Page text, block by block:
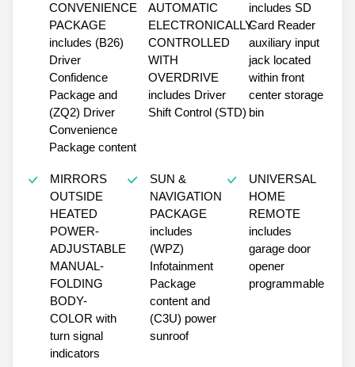
CONVENIENCE
PACKAGE
includes (B26)
Driver
Confidence
Package and
(ZQ2) Driver
Convenience
Package content
AUTOMATIC
ELECTRONICALLY-
CONTROLLED
WITH
OVERDRIVE
includes Driver
Shift Control (STD)
includes SD
Card Reader
auxiliary input
jack located
within front
center storage
bin
MIRRORS
OUTSIDE
HEATED
POWER-
ADJUSTABLE
MANUAL-
FOLDING
BODY-
COLOR with
turn signal
indicators
SUN &
NAVIGATION
PACKAGE
includes
(WPZ)
Infotainment
Package
content and
(C3U) power
sunroof
UNIVERSAL
HOME
REMOTE
includes
garage door
opener
programmable